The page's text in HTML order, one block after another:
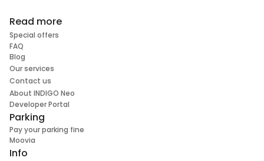
Read more
Special offers
FAQ
Blog
Our services
Contact us
About INDIGO Neo
Developer Portal
Parking
Pay your parking fine
Moovia
Info